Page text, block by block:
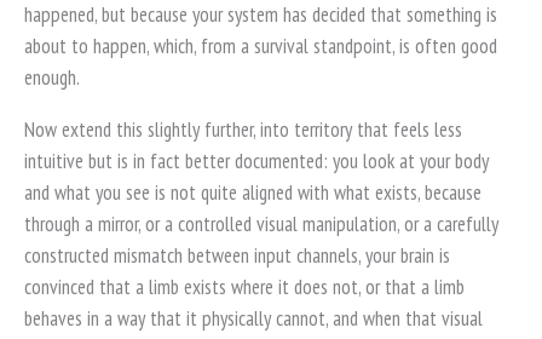
happened, but because your system has decided that something is
about to happen, which, from a survival standpoint, is often good
enough.
Now extend this slightly further, into territory that feels less
intuitive but is in fact better documented: you look at your body
and what you see is not quite aligned with what exists, because
through a mirror, or a controlled visual manipulation, or a carefully
constructed mismatch between input channels, your brain is
convinced that a limb exists where it does not, or that a limb
behaves in a way that it physically cannot, and when that visual